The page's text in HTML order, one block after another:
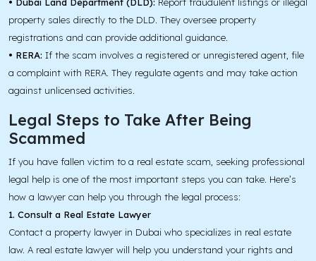
• Dubai Land Department (DLD): Report fraudulent listings or illegal
property sales directly to the DLD. They oversee property
registrations and can provide additional guidance.
• RERA: If the scam involves a registered or unregistered agent, file
a complaint with RERA. They regulate agents and may take action
against unlicensed activities.
Legal Steps to Take After Being
Scammed
If you have fallen victim to a real estate scam, seeking professional
legal help is one of the most important steps you can take. Here’s
how a lawyer can help you through the legal process:
1. Consult a Real Estate Lawyer
Contact a property lawyer in Dubai who specializes in real estate
law. A real estate lawyer will help you understand your rights and